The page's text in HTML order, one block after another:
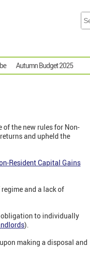
Autumn Budget 2025
of the new rules for Non-
and upheld the
Resident Capital Gains
and a lack of
obligation to individually
).
making a disposal and